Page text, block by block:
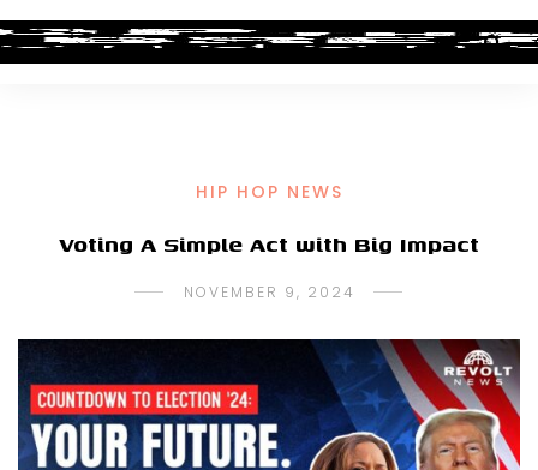
HIP HOP NEWS
Voting A Simple Act with Big Impact
NOVEMBER 9, 2024